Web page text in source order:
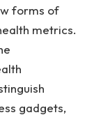
forms of
metrics.
gadgets,